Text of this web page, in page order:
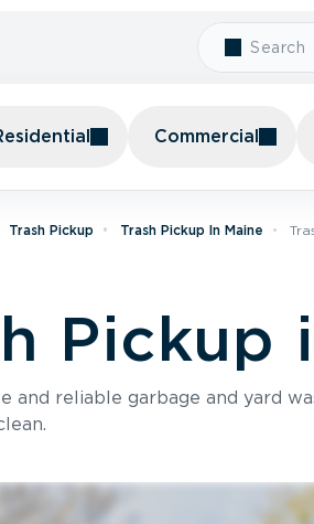
Commercial
Trash Pickup Trash Pickup In Maine
Pickup
and reliable garbage and yard